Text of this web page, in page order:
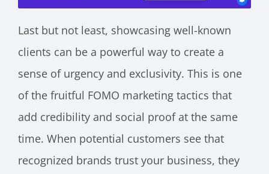
Last but not least, showcasing well-known
clients can be a powerful way to create a
sense of urgency and exclusivity. This is one
of the fruitful FOMO marketing tactics that
add credibility and social proof at the same
time. When potential customers see that
recognized brands trust your business, they